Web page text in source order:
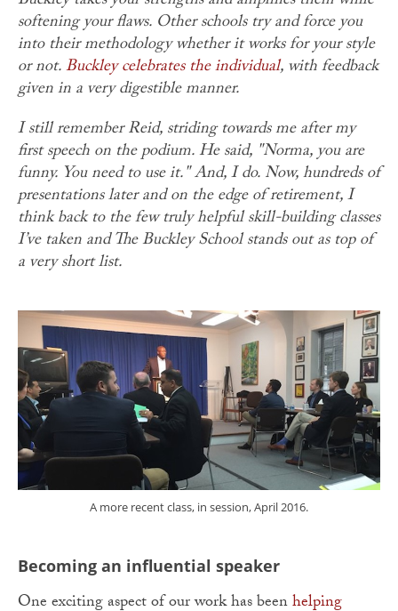
softening your flaws. Other schools try and force you
into their methodology whether it works for your style
or not.Buckley celebrates the individual, with feedback
given in a very digestible manner.
I still remember Reid, striding towards me after my
first speech on the podium. He said, "Norma, you are
funny. You need to use it." And, I do. Now, hundreds of
presentations later and on the edge of retirement, I
think back to the few truly helpful skill-building classes
I’ve taken and The Buckley School stands out as top of
a very short list.
A more recent class, in session, April 2016.
Becoming an influential speaker
One exciting aspect of our work has beenhelping